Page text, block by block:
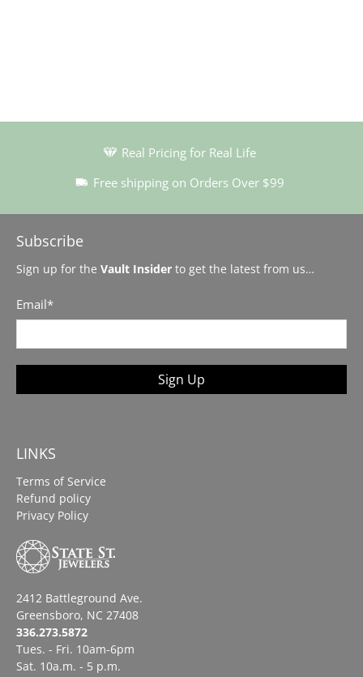
Real Pricing for Real Life
Free shipping on Orders Over $99
Subscribe
Sign up for the Vault Insider to get the latest from us…
Email*
Sign Up
LINKS
Terms of Service
Refund policy
Privacy Policy
2412 Battleground Ave.
Greensboro, NC 27408
336.273.5872
Tues. - Fri. 10am-6pm
Sat. 10a.m. - 5 p.m.